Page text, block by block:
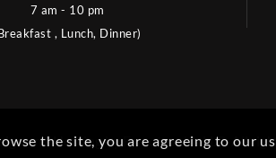
7 am - 10 pm
, Lunch, Dinner)
and Hosting by Femotronics LLC. All
the site, you are agreeing to our